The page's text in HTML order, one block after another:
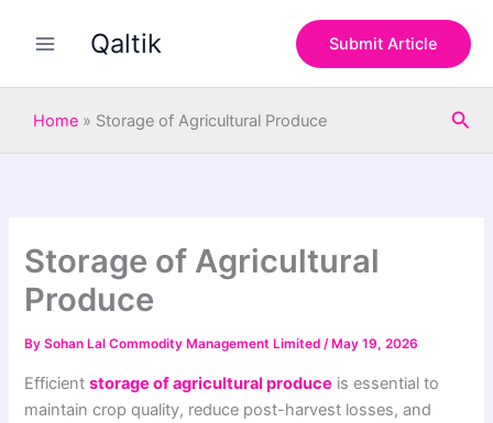
Qaltik Submit Article
Home » Storage of Agricultural Produce
Storage of Agricultural
Produce
BySohan Lal Commodity Management Limited/ May 19, 2026
Efficientstorage of agricultural produce is essential to
maintain crop quality, reduce post-harvest losses, and